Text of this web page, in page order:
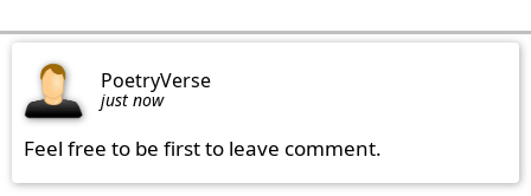
PoetryVerse
just now
Feel free to be first to leave comment.